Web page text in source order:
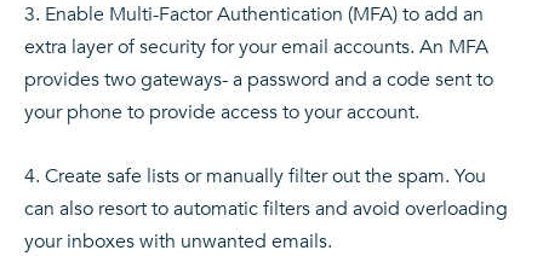
Enable Multi-Factor Authentication (MFA) to add an
extra layer of security for your email accounts. An MFA
provides two gateways- a password and a code sent to
your phone to provide access to your account.
Create safe lists or manually filter out the spam. You
can also resort to automatic filters and avoid overloading
your inboxes with unwanted emails.